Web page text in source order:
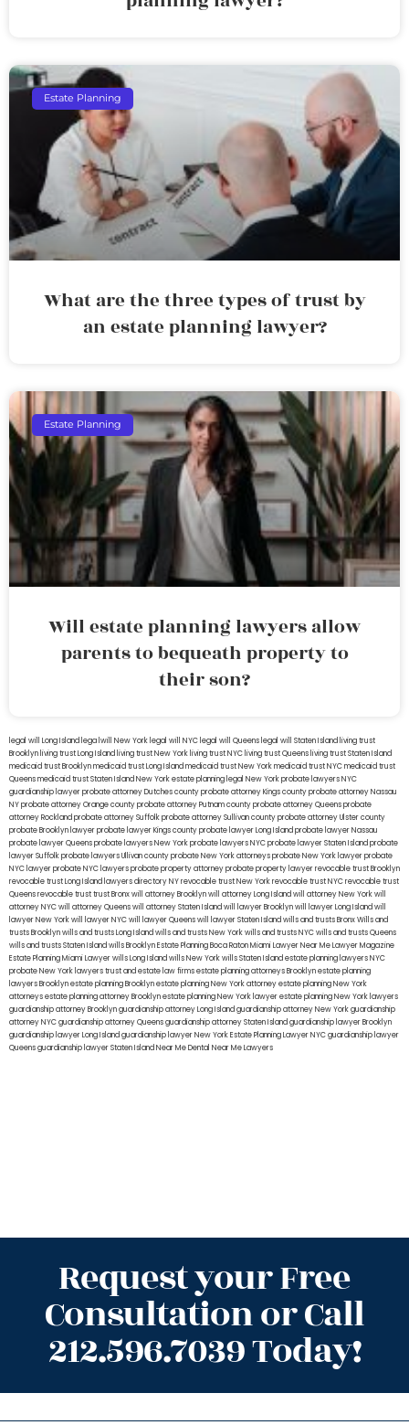
Estate Planning
What are the three types of trust by
an estate planning lawyer?
Estate Planning
Will estate planning lawyers allow
parents to bequeath property to
their son?
legal will Long Island lega lwill New York legal will NYC legal will Queens legal will Staten Island living trust
Brooklyn living trust Long Island living trust New York living trust NYC living trust Queens living trust Staten Island
medicaid trust Brooklynmedicaid trust Long Islandmedicaid trust New Yorkmedicaid trust NYCmedicaid trust
Queensmedicaid trust Staten IslandNew York estate planning legal New York probate lawyersNYC
guardianship lawyerprobate attorney Dutches countyprobate attorney Kings countyprobate attorney Nassau
NYprobate attorney Orange countyprobate attorney Putnam countyprobate attorney Queensprobate
attorney Rocklandprobate attorney Suffolkprobate attorney Sullivan countyprobate attorney Ulster county
probate Brooklyn lawyerprobate lawyer Kings countyprobate lawyer Long Islandprobate lawyer Nassau
probate lawyer Queensprobate lawyers New Yorkprobate lawyers NYCprobate lawyer Staten Islandprobate
lawyer Suffolkprobate lawyers Ullivan countyprobate New York attorneysprobate New York lawyerprobate
NYC lawyerprobate NYC lawyersprobate property attorneyprobate property lawyerrevocable trust Brooklyn
revocable trust Long Island lawyers directory NYrevocable trust New Yorkrevocable trust NYCrevocable trust
Queensrevocable trusttrust Bronxwill attorney Brooklynwill attorney Long Islandwill attorney New Yorkwill
attorney NYCwill attorney Queenswill attorney Staten Islandwill lawyer Brooklynwill lawyer Long Islandwill
lawyer New Yorkwill lawyer NYCwill lawyer Queenswill lawyer Staten Islandwills and trusts BronxWills and
trusts Brooklynwills and trusts Long Islandwills and trusts New Yorkwills and trusts NYCwills and trusts Queens
wills and trusts Staten Islandwills BrooklynEstate Planning Boca RatonMiami Lawyer Near MeLawyer Magazine
Estate Planning Miami Lawyerwills Long Islandwills New Yorkwills Staten Islandestate planning lawyers NYC
probate New York lawyerstrust and estate law firmsestate planning attorneys Brooklynestate planning
lawyers Brooklynestate planning Brooklynestate planning New York attorneyestate planning New York
attorneysestate planning attorney Brooklynestate planning New York lawyerestate planning New York lawyers
guardianship attorney Brooklynguardianship attorney Long Islandguardianship attorney New Yorkguardianship
attorney NYCguardianship attorney Queensguardianship attorney Staten Islandguardianship lawyer Brooklyn
guardianship lawyer Long Islandguardianship lawyer New YorkEstate Planning Lawyer NYCguardianship lawyer
Queensguardianship lawyer Staten IslandNear Me Dental Near Me Lawyers
Request your Free
Consultation or Call
212.596.7039 Today!